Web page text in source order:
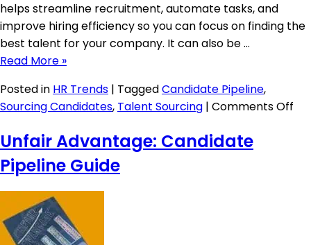
helps streamline recruitment, automate tasks, and
improve hiring efficiency so you can focus on finding the
best talent for your company. It can also be …
Read More »
Posted in HR Trends | TaggedCandidate Pipeline,
Sourcing Candidates, Talent Sourcing | Comments Off
Unfair Advantage: Candidate
Pipeline Guide